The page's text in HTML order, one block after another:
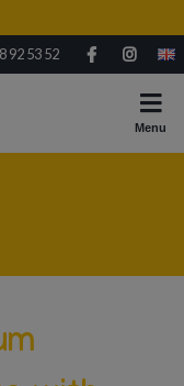
92 53 52
Menu